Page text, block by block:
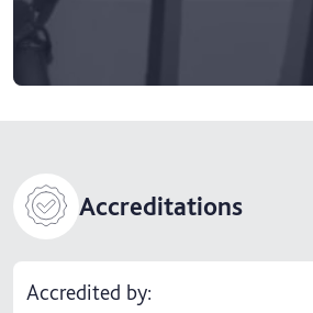
Accreditations
Accredited by: